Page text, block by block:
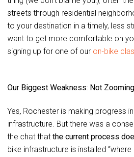
streets through residential
to your destination in a timely, less
want to get more comfortable on
signing up for one of our on-bike
Our Biggest Weakness: Not
Yes, Rochester is making progress
infrastructure. But there was a
the chat that the current process
bike infrastructure is installed